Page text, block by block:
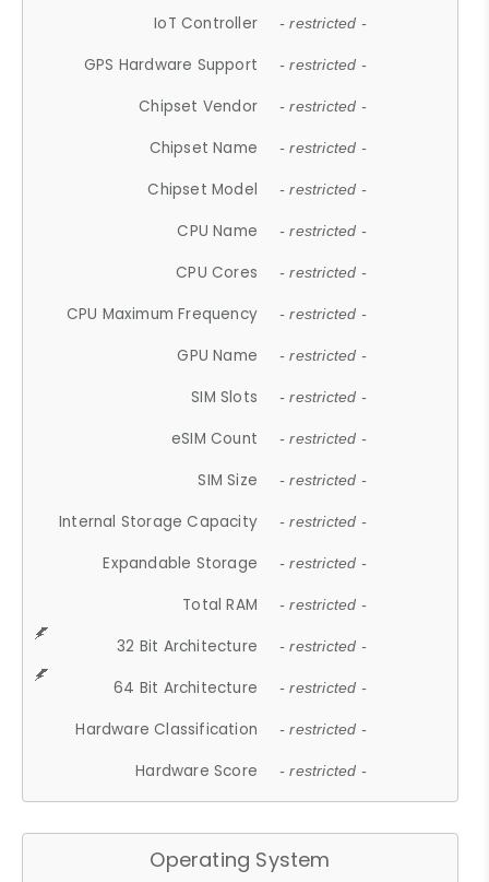
IoT Controller - restricted -
GPS Hardware Support - restricted -
Chipset Vendor - restricted -
Chipset Name - restricted -
Chipset Model - restricted -
CPU Name - restricted -
CPU Cores - restricted -
CPU Maximum Frequency - restricted -
GPU Name - restricted -
SIM Slots - restricted -
eSIM Count - restricted -
SIM Size - restricted -
Internal Storage Capacity - restricted -
Expandable Storage - restricted -
Total RAM - restricted -
32 Bit Architecture - restricted -
64 Bit Architecture - restricted -
Hardware Classification - restricted -
Hardware Score - restricted -
Operating System